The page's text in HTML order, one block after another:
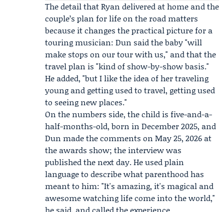
The detail that Ryan delivered at home and the
couple’s plan for life on the road matters
because it changes the practical picture for a
touring musician: Dun said the baby "will
make stops on our tour with us," and that the
travel plan is "kind of show-by-show basis."
He added, "but I like the idea of her traveling
young and getting used to travel, getting used
to seeing new places."
On the numbers side, the child is five-and-a-
half-months-old, born in December 2025, and
Dun made the comments on May 25, 2026 at
the awards show; the interview was
published the next day. He used plain
language to describe what parenthood has
meant to him: "It's amazing, it's magical and
awesome watching life come into the world,"